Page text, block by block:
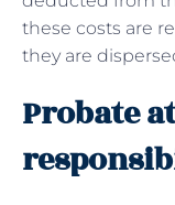
these costs are
they are
Probate